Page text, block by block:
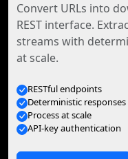
Convert URLs into
REST interface.
streams with
at scale.
RESTful endpoints
Deterministic responses
Process at scale
API-key authentication